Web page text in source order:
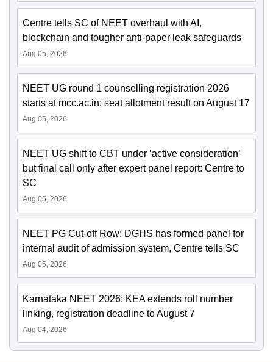
Centre tells SC of NEET overhaul with AI,
blockchain and tougher anti-paper leak safeguards
Aug 05, 2026
NEET UG round 1 counselling registration 2026
starts at mcc.ac.in; seat allotment result on August 17
Aug 05, 2026
NEET UG shift to CBT under ‘active consideration’
but final call only after expert panel report: Centre to
SC
Aug 05, 2026
NEET PG Cut-off Row: DGHS has formed panel for
internal audit of admission system, Centre tells SC
Aug 05, 2026
Karnataka NEET 2026: KEA extends roll number
linking, registration deadline to August 7
Aug 04, 2026